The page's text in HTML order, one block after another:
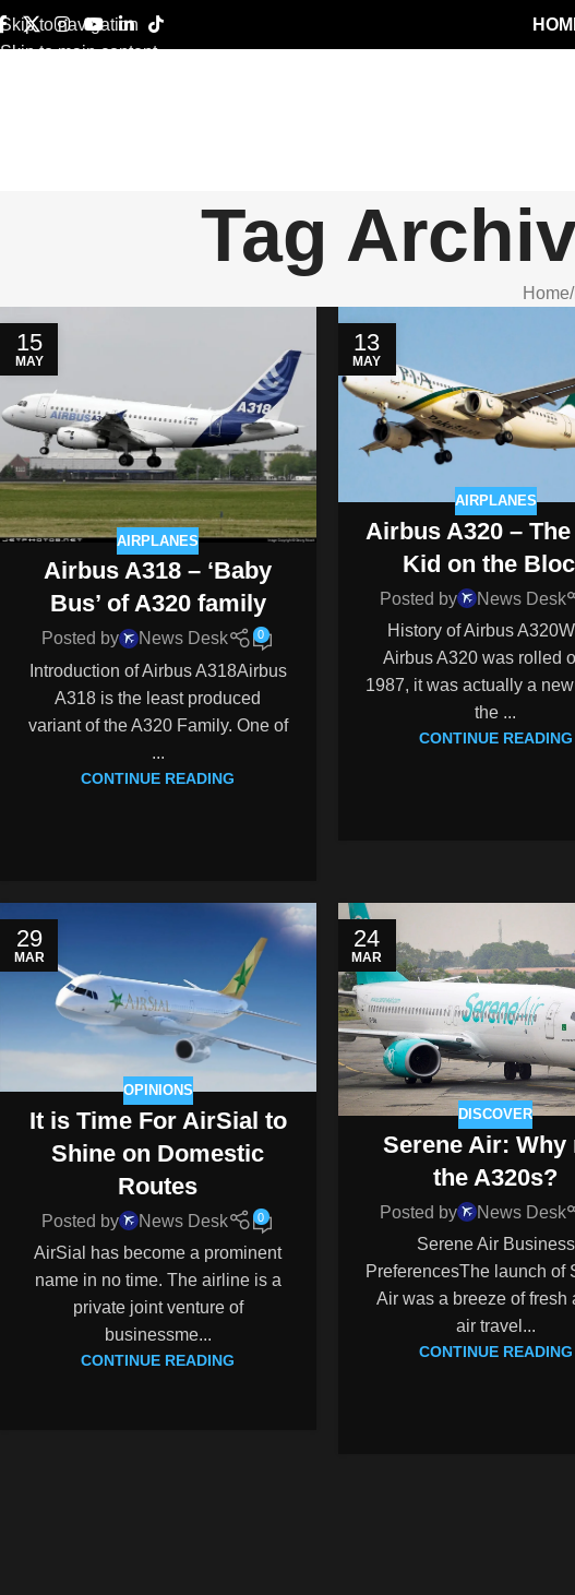
Skip to navigation
Skip to main content
Tag
Home/
15
MAY
AIRPLANES
Airbus A318 – ‘Baby
Bus’ of A320 family
Posted by News Desk 0
Introduction of Airbus A318Airbus
A318 is the least produced
variant of the A320 Family. One of
...
CONTINUE READING
13
MAY
AIRPLANES
Airbus A320 –
Kid on the
Posted by News Desk
History of Airbus
Airbus A320 was rolled
1987, it was actually a
the ...
CONTINUE READING
29
MAR
OPINIONS
It is Time For AirSial to
Shine on Domestic
Routes
Posted by News Desk 0
AirSial has become a prominent
name in no time. The airline is a
private joint venture of
businessme...
CONTINUE READING
24
MAR
DISCOVER
Serene Air: Why
the A320s?
Posted by News Desk
Serene Air Business
PreferencesThe launch of
Air was a breeze of fresh
air travel...
CONTINUE READING